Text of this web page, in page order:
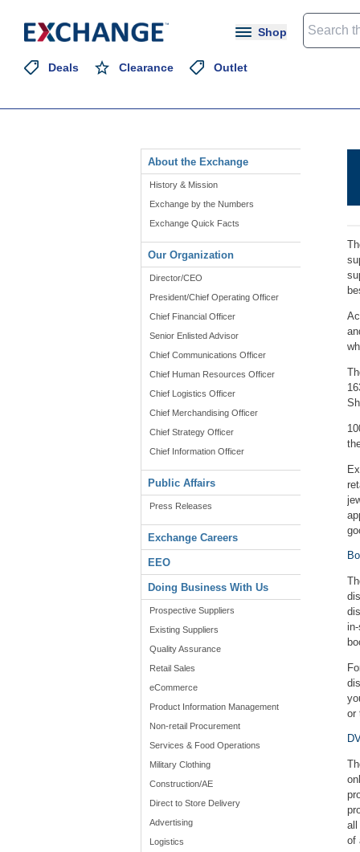
Shop
Deals Clearance
Outlet
About the Exchange
History & Mission
Exchange by the Numbers
Exchange Quick Facts
Our Organization
Director/CEO
President/Chief Operating Officer
Chief Financial Officer
Senior Enlisted Advisor
Chief Communications Officer
Chief Human Resources Officer
Chief Logistics Officer
Chief Merchandising Officer
Chief Strategy Officer
Chief Information Officer
Public Affairs
Press Releases
Exchange Careers
EEO
Doing Business With Us
Prospective Suppliers
Existing Suppliers
Quality Assurance
Retail Sales
eCommerce
Product Information Management
Non-retail Procurement
Services & Food Operations
Military Clothing
Construction/AE
Direct to Store Delivery
Advertising
Logistics
or
all
of